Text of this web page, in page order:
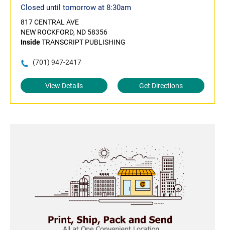
Closed until tomorrow at 8:30am
817 CENTRAL AVE
NEW ROCKFORD, ND 58356
InsideTRANSCRIPT PUBLISHING
(701) 947-2417
View Details Get Directions